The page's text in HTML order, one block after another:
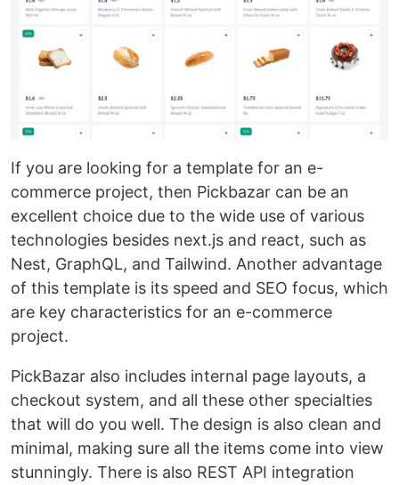
If you are looking for a template for an e-
commerce project, then Pickbazar can be an
excellent choice due to the wide use of various
technologies besides next.js and react, such as
Nest, GraphQL, and Tailwind. Another advantage
of this template is its speed and SEO focus, which
are key characteristics for an e-commerce
project.
PickBazar also includes internal page layouts, a
checkout system, and all these other specialties
that will do you well. The design is also clean and
minimal, making sure all the items come into view
stunningly. There is also REST API integration